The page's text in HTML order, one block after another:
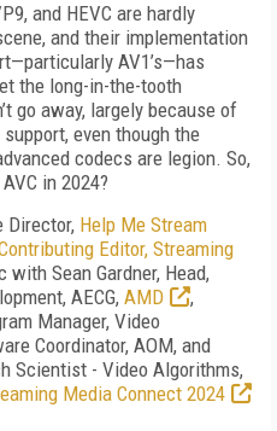
and HEVC are hardly
and their implementation
AV1’s—has
the long-in-the-tooth
go away, largely because of
even though the
codecs are legion. So,
in 2024?
Director, Help Me Stream
Editor, Streaming
Sean Gardner, Head,
AECG, AMD
,
Manager, Video
Coordinator, AOM, and
Scientist - Video Algorithms,
Media Connect 2024